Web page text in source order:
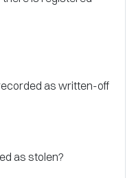
as written-off
as stolen?